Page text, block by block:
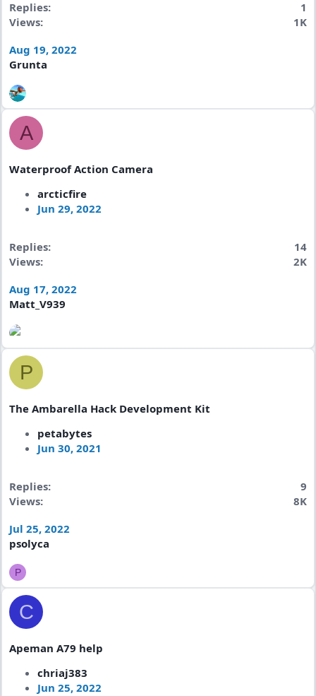
Replies
1
Views
1K
Aug 19, 2022
Grunta
A
Waterproof Action Camera
arcticfire
Jun 29, 2022
Replies
14
Views
2K
Aug 17, 2022
Matt_V939
P
The Ambarella Hack Development Kit
petabytes
Jun 30, 2021
Replies
9
Views
8K
Jul 25, 2022
psolyca
P
C
Apeman A79 help
chriaj383
Jun 25, 2022